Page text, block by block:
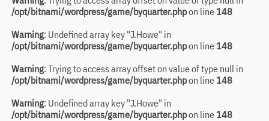
/opt/bitnami/wordpress/game/byquarter.phpon line 148
Warning: Undefined array key "J.Howe" in
/opt/bitnami/wordpress/game/byquarter.phpon line 148
Warning: Trying to access array offset on value of type null in
/opt/bitnami/wordpress/game/byquarter.phpon line 148
Warning: Undefined array key "J.Howe" in
/opt/bitnami/wordpress/game/byquarter.phpon line 148